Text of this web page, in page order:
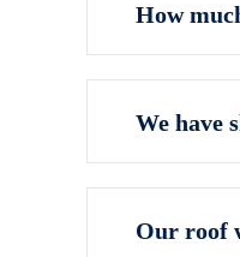
How
We have
Our roof